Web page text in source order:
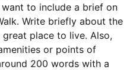
to include a brief on
Write briefly about the
place to live. Also,
or points of
200 words with a